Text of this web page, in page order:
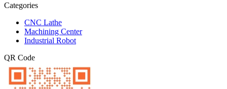
Categories
CNC Lathe
Machining Center
Industrial Robot
QR Code